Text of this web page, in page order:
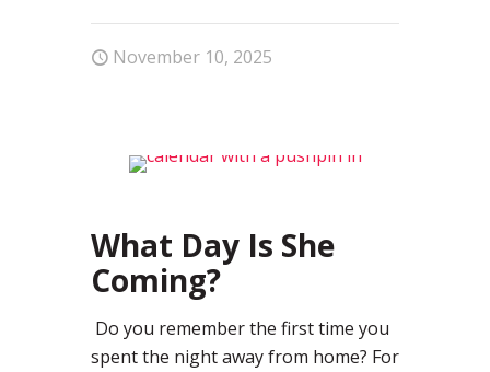
November 10, 2025
What Day Is She
Coming?
Do you remember the first time you
spent the night away from home? For